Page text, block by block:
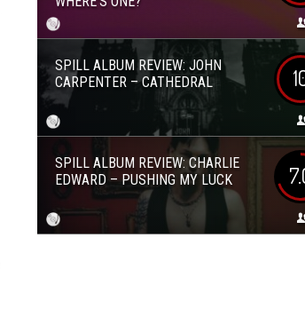
SPILL ALBUM REVIEW: JOHN
CARPENTER – CATHEDRAL
SPILL ALBUM REVIEW: CHARLIE
EDWARD – PUSHING MY LUCK